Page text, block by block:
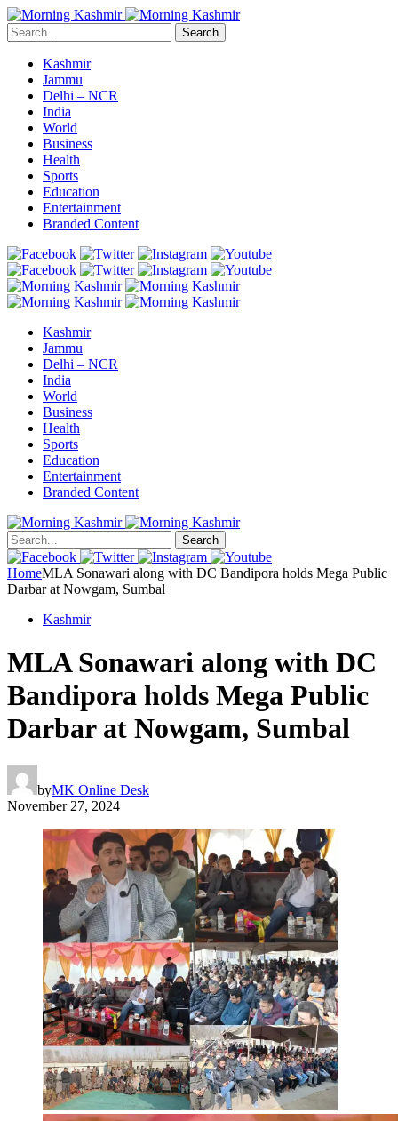
Search
Kashmir
Jammu
Delhi – NCR
India
World
Business
Health
Sports
Education
Entertainment
Branded Content
Kashmir
Jammu
Delhi – NCR
India
World
Business
Health
Sports
Education
Entertainment
Branded Content
Search
HomeMLA Sonawari along with DC Bandipora holds Mega Public
Darbar at Nowgam, Sumbal
Kashmir
MLA Sonawari along with DC
Bandipora holds Mega Public
Darbar at Nowgam, Sumbal
byMK Online Desk
November 27, 2024